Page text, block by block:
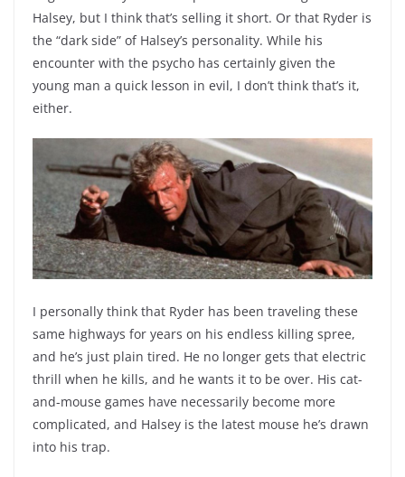
Halsey, but I think that’s selling it short. Or that Ryder is
the “dark side” of Halsey’s personality. While his
encounter with the psycho has certainly given the
young man a quick lesson in evil, I don’t think that’s it,
either.
I personally think that Ryder has been traveling these
same highways for years on his endless killing spree,
and he’s just plain tired. He no longer gets that electric
thrill when he kills, and he wants it to be over. His cat-
and-mouse games have necessarily become more
complicated, and Halsey is the latest mouse he’s drawn
into his trap.